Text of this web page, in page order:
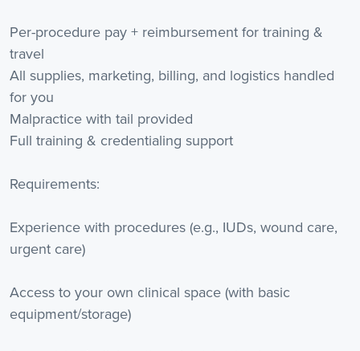
Per-procedure pay + reimbursement for training &
travel
All supplies, marketing, billing, and logistics handled
for you
Malpractice with tail provided
Full training & credentialing support
Requirements:
Experience with procedures (e.g., IUDs, wound care,
urgent care)
Access to your own clinical space (with basic
equipment/storage)